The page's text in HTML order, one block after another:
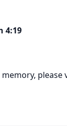
4:19
memory, please